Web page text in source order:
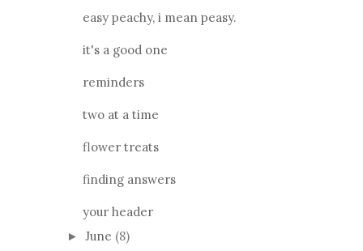
easy peachy, i mean peasy.
it's a good one
reminders
two at a time
flower treats
finding answers
your header
► June (8)